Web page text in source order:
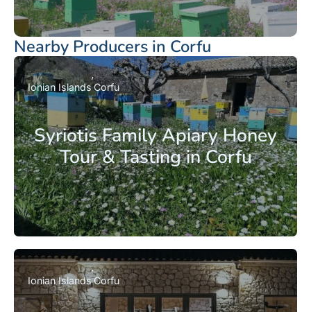
Nearby Producers in Corfu
Syriotis Family Apiary Honey
Tour & Tasting in Corfu
Ionian IslandsCorfu
Ionian IslandsCorfu